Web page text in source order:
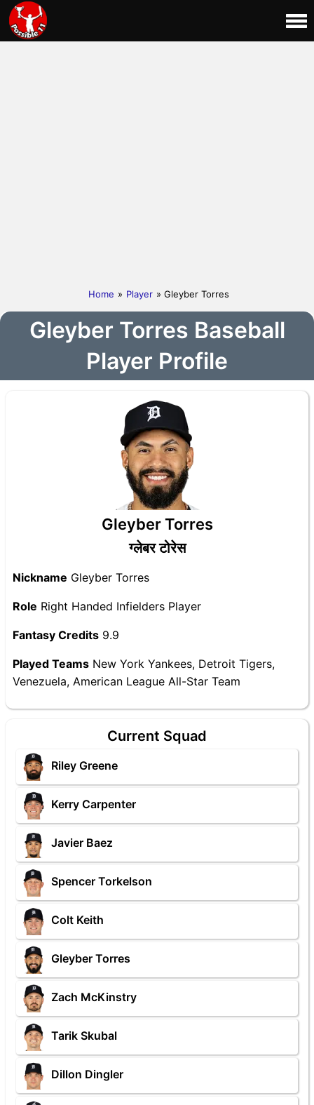
Home » Player » Gleyber Torres
Gleyber Torres Baseball
Player Profile
Gleyber Torres
ग्लेबर टोरेस
Nickname Gleyber Torres
Role Right Handed Infielders Player
Fantasy Credits 9.9
Played Teams New York Yankees, Detroit Tigers,
Venezuela, American League All-Star Team
Current Squad
Riley Greene
Kerry Carpenter
Javier Baez
Spencer Torkelson
Colt Keith
Gleyber Torres
Zach McKinstry
Tarik Skubal
Dillon Dingler